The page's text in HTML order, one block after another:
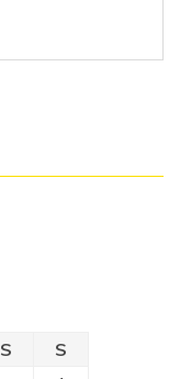
S
S